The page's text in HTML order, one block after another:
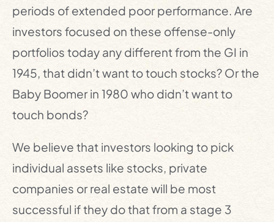
periods of extended poor performance. Are
investors focused on these offense-only
portfolios today any different from the GI in
1945, that didn’t want to touch stocks? Or the
Baby Boomer in 1980 who didn’t want to
touch bonds?
We believe that investors looking to pick
individual assets like stocks, private
companies or real estate will be most
successful if they do that from a stage 3